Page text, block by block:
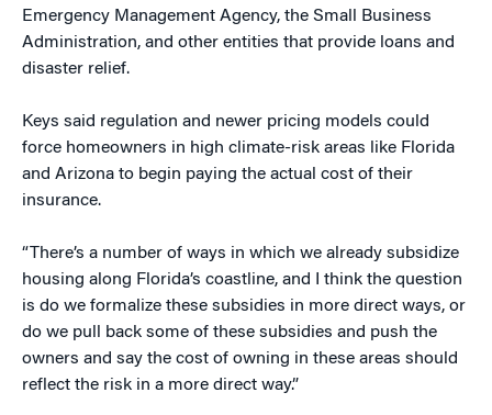
Emergency Management Agency, the Small Business
Administration, and other entities that provide loans and
disaster relief.
Keys said regulation and newer pricing models could
force homeowners in high climate-risk areas like Florida
and Arizona to begin paying the actual cost of their
insurance.
“There’s a number of ways in which we already subsidize
housing along Florida’s coastline, and I think the question
is do we formalize these subsidies in more direct ways, or
do we pull back some of these subsidies and push the
owners and say the cost of owning in these areas should
reflect the risk in a more direct way.”